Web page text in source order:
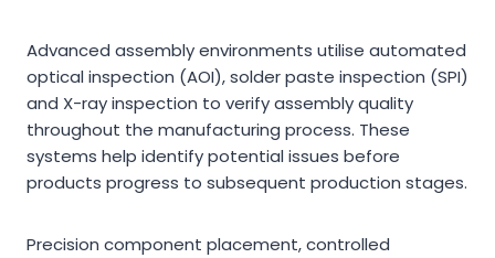
Advanced assembly environments utilise automated
optical inspection (AOI), solder paste inspection (SPI)
and X-ray inspection to verify assembly quality
throughout the manufacturing process. These
systems help identify potential issues before
products progress to subsequent production stages.
Precision component placement, controlled